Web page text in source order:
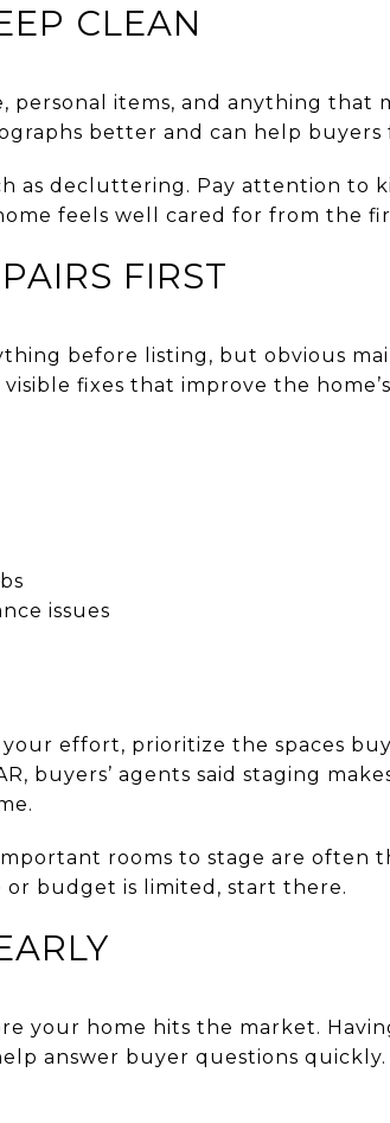
CLEAN
items, and anything that
better and can help
as decluttering. Pay attention to
feels well cared for from the
FIRST
before listing, but obvious
fixes that improve the
issues
effort, prioritize the spaces
buyers’ agents said staging
rooms to stage are often
budget is limited, start there.
your home hits the market.
answer buyer questions quickly.